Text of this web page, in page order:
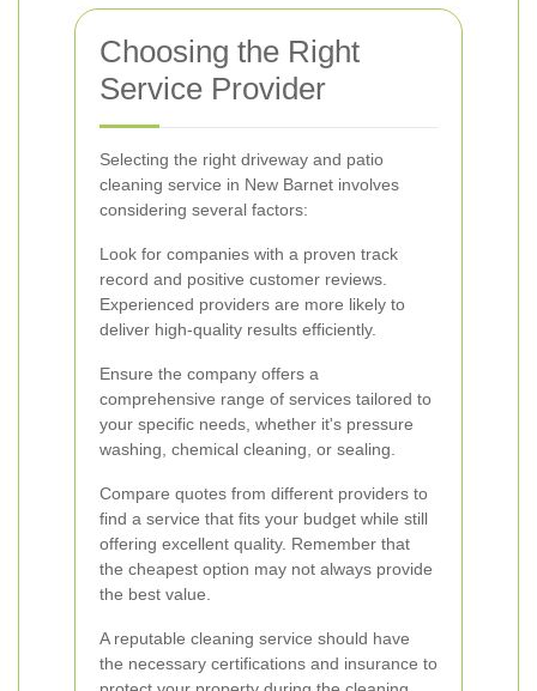
Choosing the Right
Service Provider
Selecting the right driveway and patio
cleaning service in New Barnet involves
considering several factors:
Look for companies with a proven track
record and positive customer reviews.
Experienced providers are more likely to
deliver high-quality results efficiently.
Ensure the company offers a
comprehensive range of services tailored to
your specific needs, whether it's pressure
washing, chemical cleaning, or sealing.
Compare quotes from different providers to
find a service that fits your budget while still
offering excellent quality. Remember that
the cheapest option may not always provide
the best value.
A reputable cleaning service should have
the necessary certifications and insurance to